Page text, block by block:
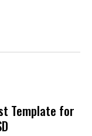
Template for